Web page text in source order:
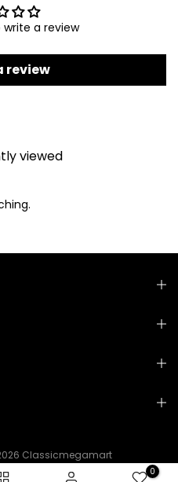
a review
review
viewed
Classicmegamart
0